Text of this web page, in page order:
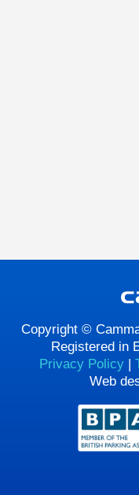
Copyright ©
Registered in
Privacy Policy |
Web